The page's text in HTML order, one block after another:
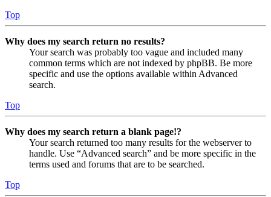
Top
Why does my search return no results?
Your search was probably too vague and included many
common terms which are not indexed by phpBB. Be more
specific and use the options available within Advanced
search.
Top
Why does my search return a blank page!?
Your search returned too many results for the webserver to
handle. Use “Advanced search” and be more specific in the
terms used and forums that are to be searched.
Top